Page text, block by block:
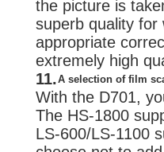
the picture is
superb quality for
appropriate
extremely high
11.A selection of film
With the D701,
The HS-1800
LS-600/LS-1100